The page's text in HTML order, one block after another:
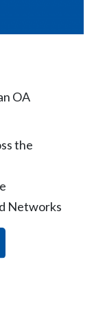
OA
the
Networks